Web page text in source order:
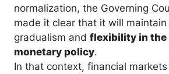
normalization, the Governing
made it clear that it will maintain
gradualism and flexibility in
monetary policy.
In that context, financial